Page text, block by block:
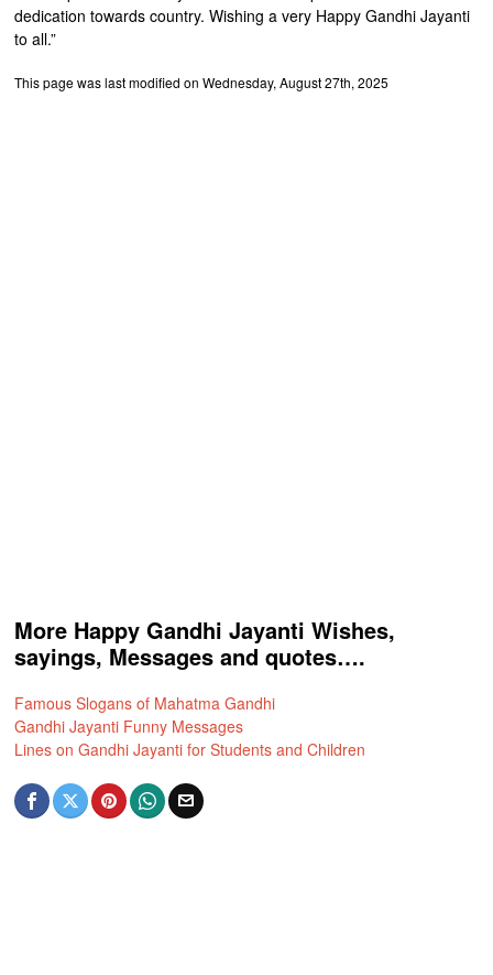
dedication towards country. Wishing a very Happy Gandhi Jayanti
to all.”
This page was last modified on Wednesday, August 27th, 2025
More Happy Gandhi Jayanti Wishes,
sayings, Messages and quotes….
Famous Slogans of Mahatma Gandhi
Gandhi Jayanti Funny Messages
Lines on Gandhi Jayanti for Students and Children